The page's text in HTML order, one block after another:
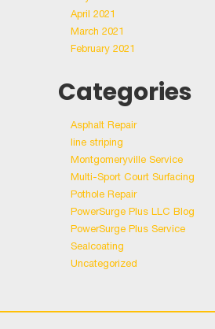
April 2021
March 2021
February 2021
Categories
Asphalt Repair
line striping
Montgomeryville Service
Multi-Sport Court Surfacing
Pothole Repair
PowerSurge Plus LLC Blog
PowerSurge Plus Service
Sealcoating
Uncategorized